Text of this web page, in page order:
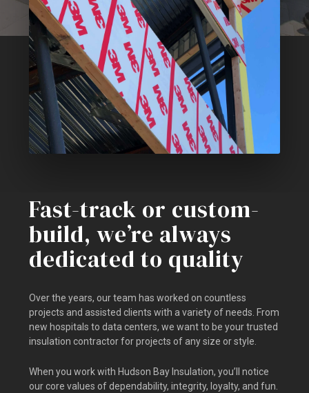
Fast-track or custom-
build, we’re always
dedicated to quality
Over the years, our team has worked on countless
projects and assisted clients with a variety of needs. From
new hospitals to data centers, we want to be your trusted
insulation contractor for projects of any size or style.
When you work with Hudson Bay Insulation, you’ll notice
our core values of dependability, integrity, loyalty, and fun.